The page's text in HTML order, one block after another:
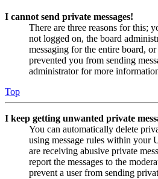
I cannot send private messages!
There are three reasons for this;
not logged on, the board
messaging for the entire board,
prevented you from sending
administrator for more
Top
I keep getting unwanted private
You can automatically delete
using message rules within your
are receiving abusive private
report the messages to the
prevent a user from sending